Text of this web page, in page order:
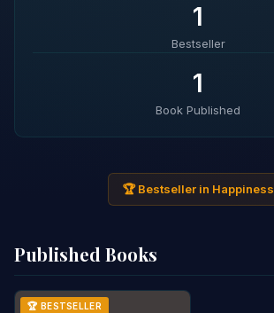
1
Bestseller
1
Book Published
🏆 Bestseller in Happiness
Published Books
🏆 BESTSELLER